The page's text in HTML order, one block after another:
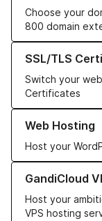
Choose your
800 domain
SSL/TLS
Switch your
Certificates
Learn more about
Web Hosting
Host your
Learn more about
GandiCloud
Host your
VPS hosting
Learn more about